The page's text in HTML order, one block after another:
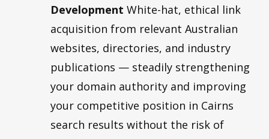
Development White-hat, ethical link
acquisition from relevant Australian
websites, directories, and industry
publications — steadily strengthening
your domain authority and improving
your competitive position in Cairns
search results without the risk of